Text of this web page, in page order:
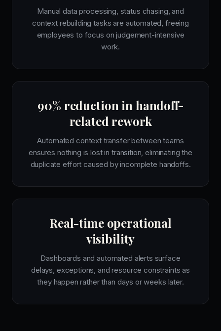
Manual data processing, status chasing, and
context rebuilding tasks are automated, freeing
employees to focus on judgement-intensive
work.
90% reduction in handoff-
related rework
Automated context transfer between teams
ensures nothing is lost in transition, eliminating the
duplicate effort caused by incomplete handoffs.
Real-time operational
visibility
Dashboards and automated alerts surface
delays, exceptions, and resource constraints as
they happen rather than days or weeks later.